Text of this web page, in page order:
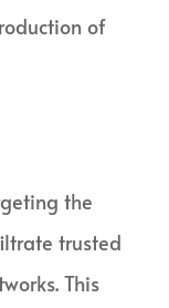
of
the
trusted
This